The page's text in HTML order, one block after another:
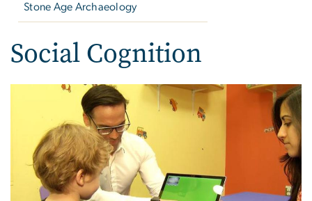
Stone Age Archaeology
Social Cognition